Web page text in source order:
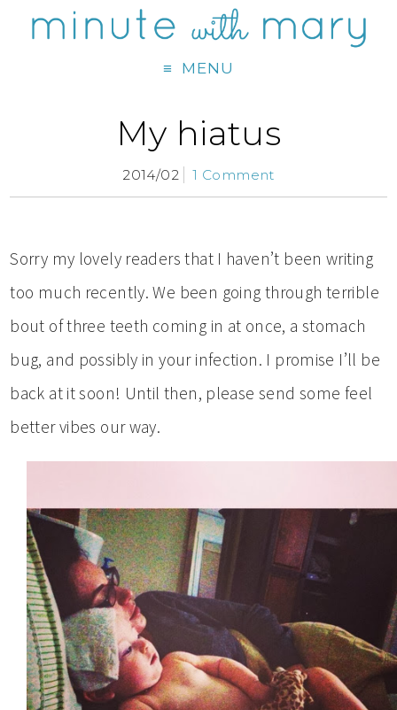
MENU
My hiatus
2014/02 1 Comment
Sorry my lovely readers that I haven’t been writing
too much recently. We been going through terrible
bout of three teeth coming in at once, a stomach
bug, and possibly in your infection. I promise I’ll be
back at it soon! Until then, please send some feel
better vibes our way.